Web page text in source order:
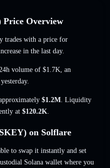
Overview
trades with a price for
in the last day.
volume of $1.7K, an
$1.2M. Liquidity
at $120.2K.
on Solflare
to swap it instantly and set
Solana wallet where you